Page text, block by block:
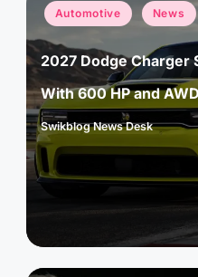
Posted
in
Automotive News
2027 Dodge Charger
With 600 HP and
Posted
by
Swikblog News Desk